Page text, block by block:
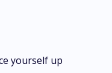
yourself up